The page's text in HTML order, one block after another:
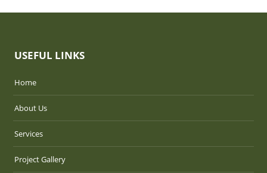
USEFUL LINKS
Home
About Us
Services
Project Gallery